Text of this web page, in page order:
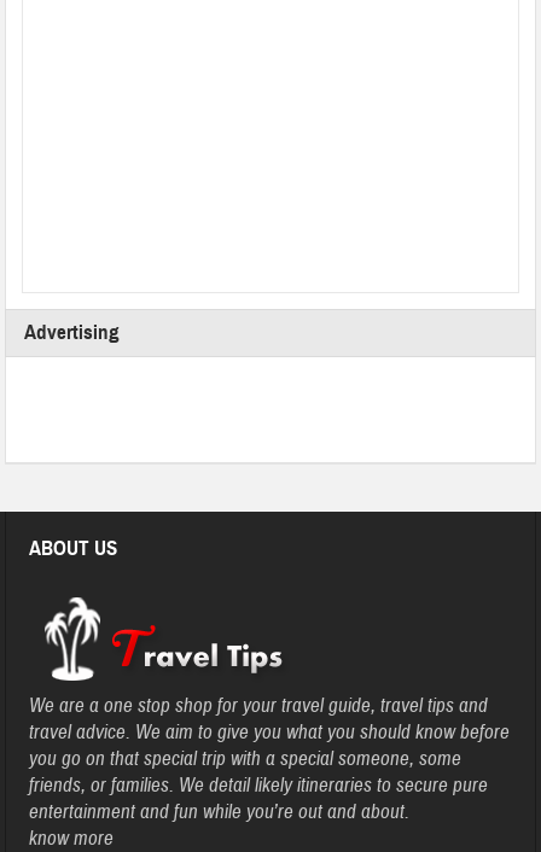
Advertising
ABOUT US
We are a one stop shop for your travel guide, travel tips and
travel advice. We aim to give you what you should know before
you go on that special trip with a special someone, some
friends, or families. We detail likely itineraries to secure pure
entertainment and fun while you’re out and about.
know more